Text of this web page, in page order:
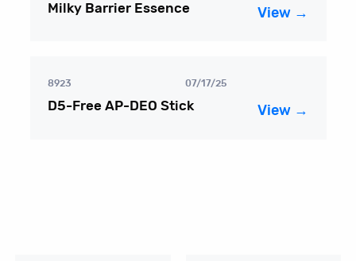
Milky Barrier Essence View →
8923 07/17/25
D5-Free AP-DEO Stick View →